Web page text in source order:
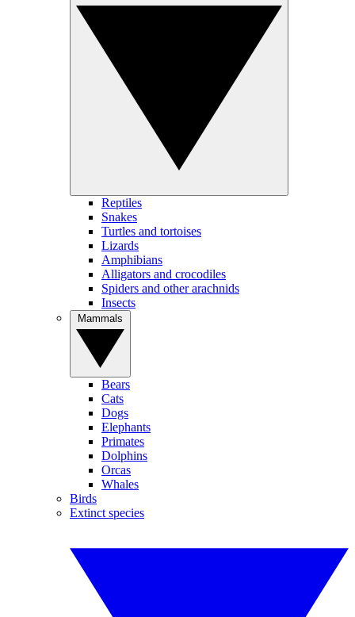
Reptiles
Snakes
Turtles and tortoises
Lizards
Amphibians
Alligators and crocodiles
Spiders and other arachnids
Insects
Bears
Cats
Dogs
Elephants
Primates
Dolphins
Orcas
Whales
Birds
Extinct species